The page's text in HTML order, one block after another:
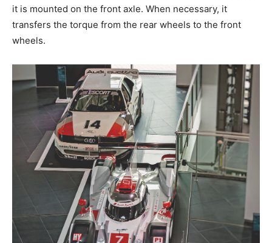
it is mounted on the front axle. When necessary, it
transfers the torque from the rear wheels to the front
wheels.